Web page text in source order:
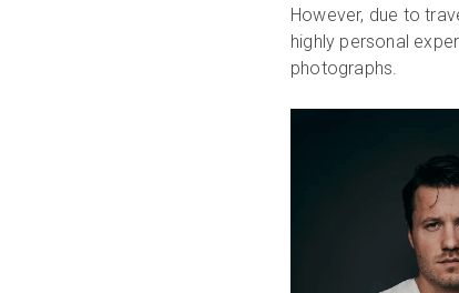
However, due to
highly personal
photographs.